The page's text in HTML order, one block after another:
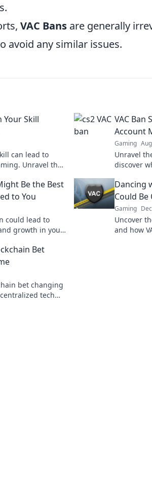
VAC Bans are generally
avoid any similar issues.
Your Skill
can lead to
Unravel the
VAC Ban
Account
Gaming
Unravel
discover
shocking
Be the Best
to You
could lead to
growth in your
Dancing
Could Be
Gaming
Uncover
and how
Bet
bet changing
tech